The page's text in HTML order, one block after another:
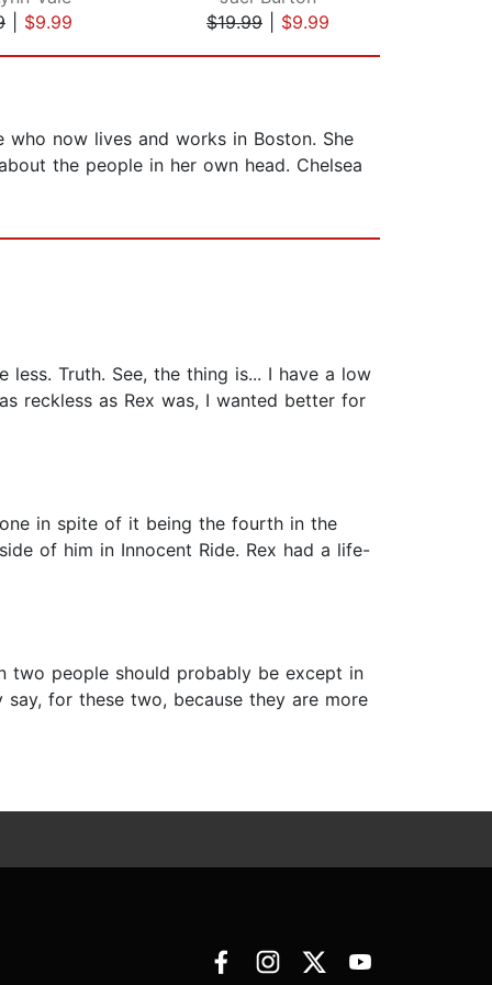
$9.99
$19.99
$9.99
who now lives and works in Boston. She
the people in her own head. Chelsea
Truth. See, the thing is... I have a low
reckless as Rex was, I wanted better for
in spite of it being the fourth in the
of him in Innocent Ride. Rex had a life-
two people should probably be except in
for these two, because they are more